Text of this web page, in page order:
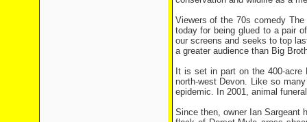
Viewers of the 70s comedy
today for being glued to a pair
our screens and seeks to top
a greater audience than Big
It is set in part on the 400-acre
north-west Devon. Like so
epidemic. In 2001, animal
Since then, owner Ian Sargeant